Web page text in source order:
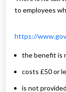
to employees
https://
the benefit is
costs £50 or
is not